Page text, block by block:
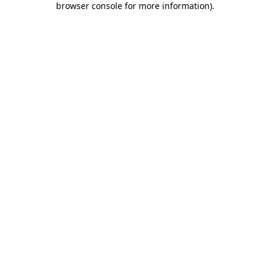
browser console for more information).